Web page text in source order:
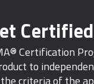
Certified
Certification
to
criteria of the